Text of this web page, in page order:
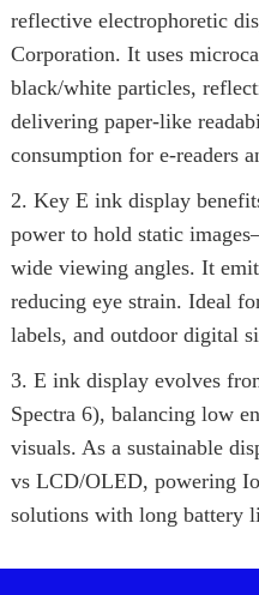
reflective electrophoretic
Corporation. It uses
black/white particles,
delivering paper-like
consumption for e-readers
2. Key E ink display
power to hold static
wide viewing angles. It
reducing eye strain. Ideal
labels, and outdoor digital
3. E ink display evolves
Spectra 6), balancing low
visuals. As a sustainable
vs LCD/OLED, powering
solutions with long battery